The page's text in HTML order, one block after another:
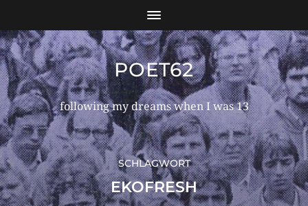
POET62
following my dreams when I was 13
SCHLAGWORT
EKOFRESH